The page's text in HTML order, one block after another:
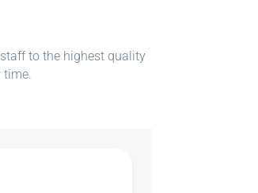
to the highest quality